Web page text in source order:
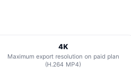
4K
Maximum export resolution on paid plan
(H.264 MP4)